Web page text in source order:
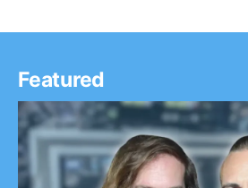
Featured